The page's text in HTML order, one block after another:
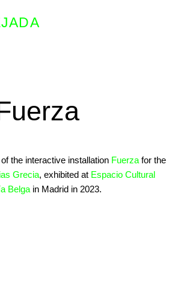
the interactive installation Fuerza for the
Grecia, exhibited at Espacio Cultural
Belgain Madrid in 2023.